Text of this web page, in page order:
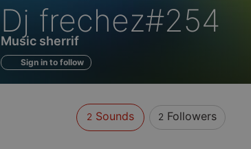
Sounds
of
Dj frechez#254
Music sherrif
Sign in to follow
2Sounds 2Followers